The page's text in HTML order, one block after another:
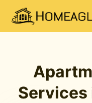
Services